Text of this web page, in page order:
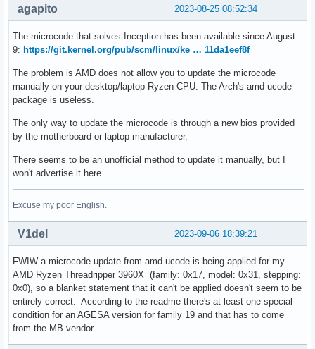
2023-08-25 08:52:34
agapito
The microcode that solves Inception has been available since August
9: https://git.kernel.org/pub/scm/linux/ke … 11da1eef8f
The problem is AMD does not allow you to update the microcode
manually on your desktop/laptop Ryzen CPU. The Arch's amd-ucode
package is useless.
The only way to update the microcode is through a new bios provided
by the motherboard or laptop manufacturer.
There seems to be an unofficial method to update it manually, but I
won't advertise it here
Excuse my poor English.
2023-09-06 18:39:21
V1del
FWIW a microcode update from amd-ucode is being applied for my
AMD Ryzen Threadripper 3960X (family: 0x17, model: 0x31, stepping:
0x0), so a blanket statement that it can't be applied doesn't seem to be
entirely correct. According to the readme there's at least one special
condition for an AGESA version for family 19 and that has to come
from the MB vendor